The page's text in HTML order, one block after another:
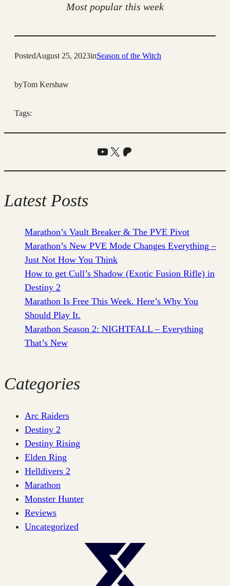
Most popular this week
PostedAugust 25, 2023inSeason of the Witch
byTom Kershaw
Tags:
YouTube
X Patreon
Latest Posts
Marathon’s Vault Breaker & The PVE Pivot
Marathon’s New PVE Mode Changes Everything –
Just Not How You Think
How to get Cull’s Shadow (Exotic Fusion Rifle) in
Destiny 2
Marathon Is Free This Week. Here’s Why You
Should Play It.
Marathon Season 2: NIGHTFALL – Everything
That’s New
Categories
Arc Raiders
Destiny 2
Destiny Rising
Elden Ring
Helldivers 2
Marathon
Monster Hunter
Reviews
Uncategorized